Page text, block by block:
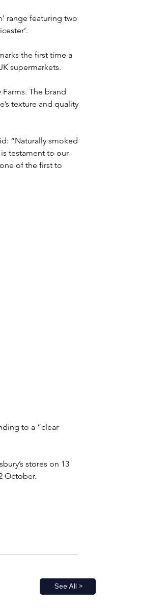
range featuring two
the first time a
supermarkets.
The brand
texture and quality
“Naturally smoked
testament to our
of the first to
to a “clear
stores on 13
October.
See All >